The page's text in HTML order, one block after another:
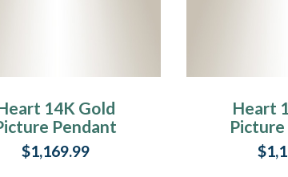
14K Gold
Pendant
Sage Ashes
$1,169.99
Heart
With Fir